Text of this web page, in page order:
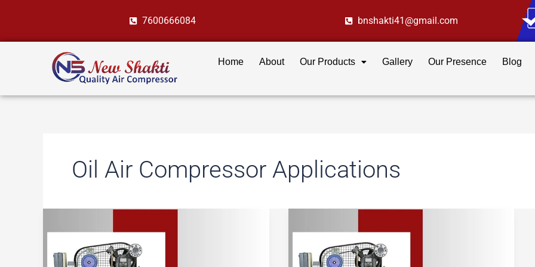
content
7600666084 bnshakti41@gmail.com
Home About Our Products Gallery Our Presence Blog
Oil Air Compressor Applications
Compressors
Automotive
vs
Free